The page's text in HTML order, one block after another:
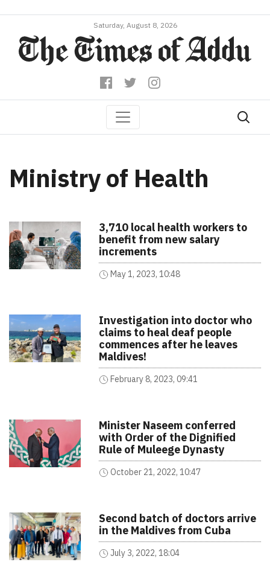
Saturday, August 8, 2026
Ministry of Health
3,710 local health workers to
benefit from new salary
increments
May 1, 2023, 10:48
Investigation into doctor who
claims to heal deaf people
commences after he leaves
Maldives!
February 8, 2023, 09:41
Minister Naseem conferred
with Order of the Dignified
Rule of Muleege Dynasty
October 21, 2022, 10:47
Second batch of doctors arrive
in the Maldives from Cuba
July 3, 2022, 18:04